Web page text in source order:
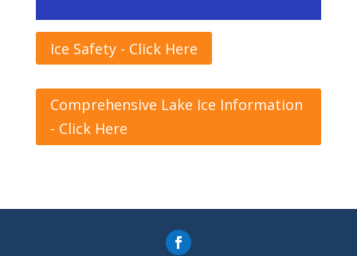
Ice Safety - Click Here
Comprehensive Lake Ice Information
- Click Here